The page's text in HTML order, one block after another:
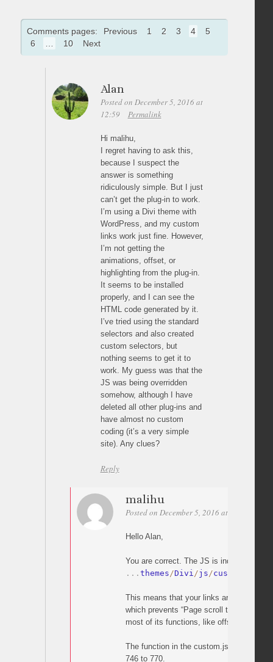
Comments pages: Previous 1 2 3 4
5
6
… 10 Next
Alan
Posted on December 5, 2016 at
12:59
Permalink
Hi malihu,
I regret having to ask this,
because I suspect the
answer is something
ridiculously simple. But I just
can’t get the plug-in to work.
I’m using a Divi theme with
WordPress, and my custom
links work just fine. However,
I’m not getting the
animations, offset, or
highlighting from the plug-in.
It seems to be installed
properly, and I can see the
HTML code generated by it.
I’ve tried using the standard
selectors and also created
custom selectors, but
nothing seems to get it to
work. My guess was that the
JS was being overridden
somehow, although I have
deleted all other plug-ins and
have almost no custom
coding (it’s a very simple
site). Any clues?
Reply
malihu
Posted on December 5, 2016 at 20:05
Hello Alan,
You are correct. The JS is indeed
. . . themes/Divi/js/custom
This means that your links are handled
which prevents “Page scroll to id” from
most of its functions, like offset).
The function in the custom.js which
746 to 770.